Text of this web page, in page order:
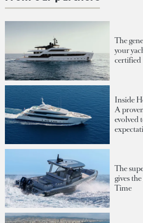
The
your
certified
Inside
A
evolved
The
gives
Time